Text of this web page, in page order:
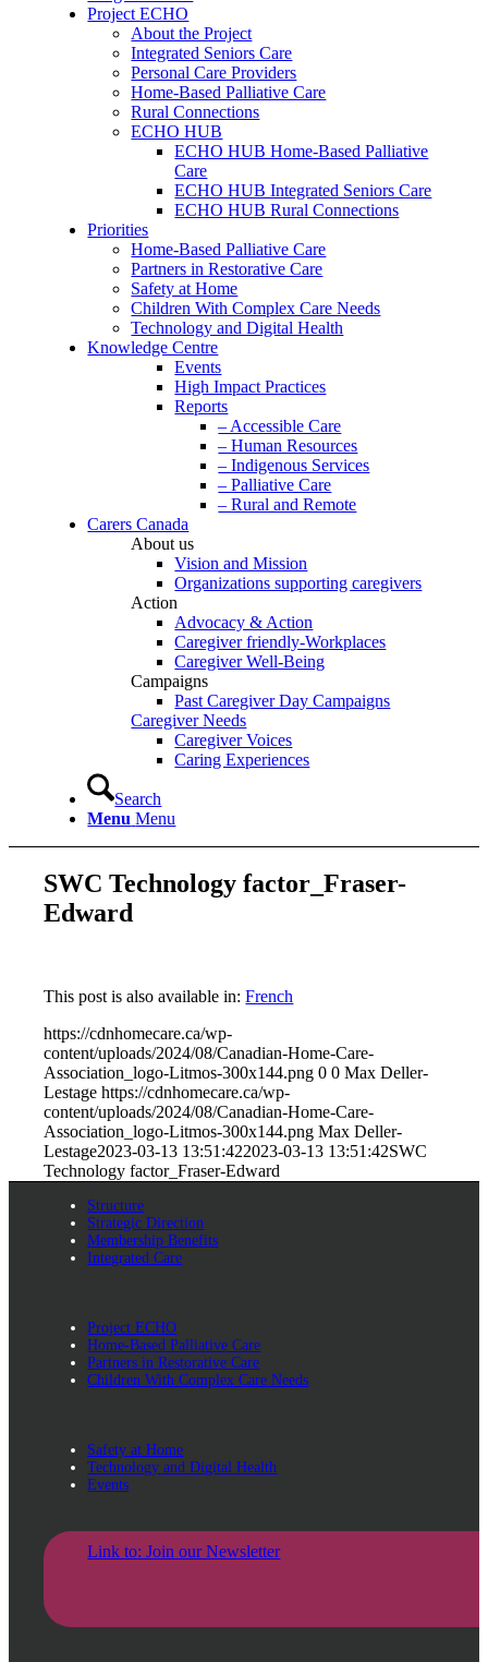
Project ECHO
About the Project
Integrated Seniors Care
Personal Care Providers
Home-Based Palliative Care
Rural Connections
ECHO HUB
ECHO HUB Home-Based Palliative
Care
ECHO HUB Integrated Seniors Care
ECHO HUB Rural Connections
Priorities
Home-Based Palliative Care
Partners in Restorative Care
Safety at Home
Children With Complex Care Needs
Technology and Digital Health
Knowledge Centre
Events
High Impact Practices
Reports
– Accessible Care
– Human Resources
– Indigenous Services
– Palliative Care
– Rural and Remote
Carers Canada
About us
Vision and Mission
Organizations supporting caregivers
Action
Advocacy & Action
Caregiver friendly-Workplaces
Caregiver Well-Being
Campaigns
Past Caregiver Day Campaigns
Caregiver Needs
Caregiver Voices
Caring Experiences
Search
Menu Menu
SWC Technology factor_Fraser-
Edward
This post is also available in:French
https://cdnhomecare.ca/wp-
content/uploads/2024/08/Canadian-Home-Care-
Association_logo-Litmos-300x144.png 0 0 Max Deller-
Lestage https://cdnhomecare.ca/wp-
content/uploads/2024/08/Canadian-Home-Care-
Association_logo-Litmos-300x144.png Max Deller-
Lestage2023-03-13 13:51:422023-03-13 13:51:42SWC
Technology factor_Fraser-Edward
Structure
Strategic Direction
Membership Benefits
Integrated Care
Project ECHO
Home-Based Palliative Care
Partners in Restorative Care
Children With Complex Care Needs
Safety at Home
Technology and Digital Health
Events
Link to: Join our Newsletter